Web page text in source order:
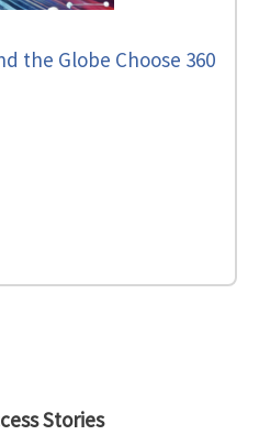
the Globe Choose 360
Stories